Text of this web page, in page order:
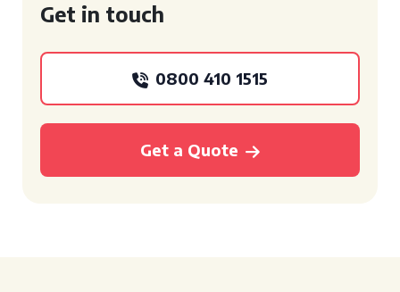
Get in touch
0800 410 1515
Get a Quote